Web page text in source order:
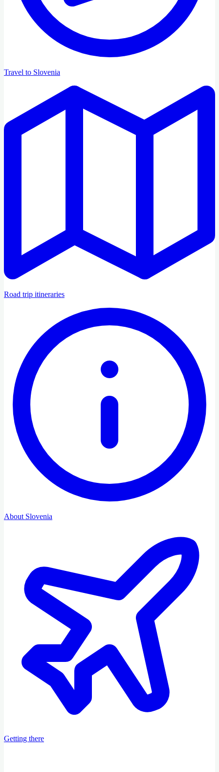
Travel to Slovenia
Road trip itineraries
About Slovenia
Getting there